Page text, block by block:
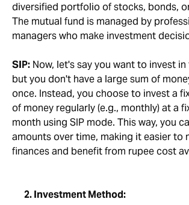
diversified portfolio of stocks, bonds,
The mutual fund is managed by
managers who make investment
SIP: Now, let's say you want to invest
but you don't have a large sum of
once. Instead, you choose to invest a
of money regularly (e.g., monthly) at a
month using SIP mode. This way, you
amounts over time, making it easier to
finances and benefit from rupee cost
2. Investment Method: